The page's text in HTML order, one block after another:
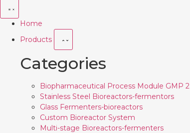
Home
Products
Categories
Biopharmaceutical Process Module GMP 2
Stainless Steel Bioreactors-fermentors
Glass Fermenters-bioreactors
Custom Bioreactor System
Multi-stage Bioreactors-fermenters